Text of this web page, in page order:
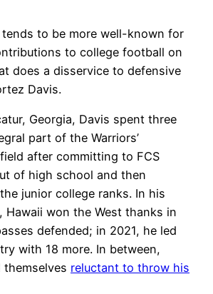
to be more well-known for
to college football on
does a disservice to defensive
Davis.
Georgia, Davis spent three
part of the Warriors’
after committing to FCS
of high school and then
junior college ranks. In his
Hawaii won the West thanks in
defended; in 2021, he led
with 18 more. In between,
reluctant to throw his